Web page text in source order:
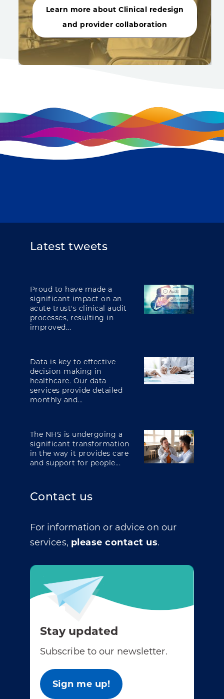
Learn more about Clinical redesign
and provider collaboration
Latest tweets
Proud to have made a
significant impact on an
acute trust's clinical audit
processes, resulting in
improved...
Data is key to effective
decision-making in
healthcare. Our data
services provide detailed
monthly and...
The NHS is undergoing a
significant transformation
in the way it provides care
and support for people...
Contact us
For information or advice on our
services, please contact us.
Stay updated
Subscribe to our newsletter.
Sign me up!